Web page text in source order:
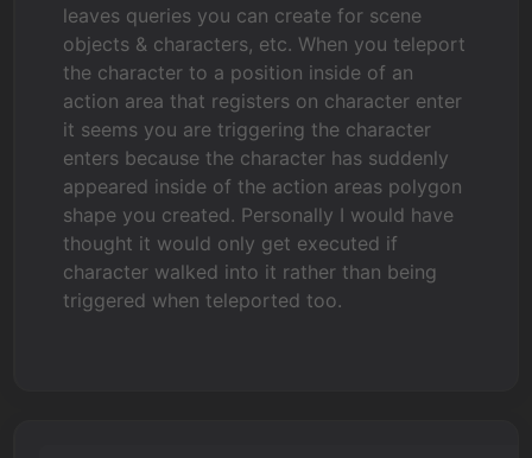
leaves queries you can create for scene
objects & characters, etc. When you teleport
the character to a position inside of an
action area that registers on character enter
it seems you are triggering the character
enters because the character has suddenly
appeared inside of the action areas polygon
shape you created. Personally I would have
thought it would only get executed if
character walked into it rather than being
triggered when teleported too.